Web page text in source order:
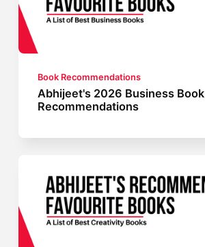
Book Recommendations
Abhijeet's 2026 Business Book
Recommendations